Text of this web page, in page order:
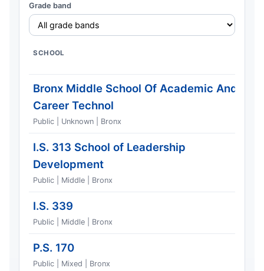
Grade band
SCHOOL
Bronx Middle School Of Academic And
Career Technol
Public | Unknown | Bronx
I.S. 313 School of Leadership
Development
Public | Middle | Bronx
I.S. 339
Public | Middle | Bronx
P.S. 170
Public | Mixed | Bronx